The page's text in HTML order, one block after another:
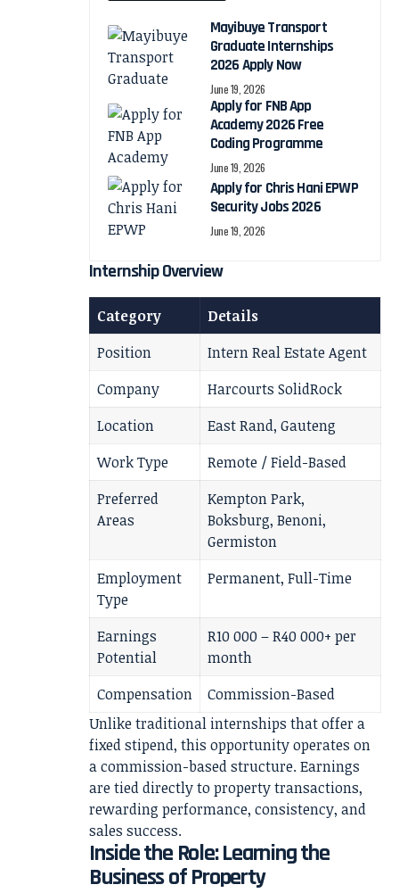
Mayibuye Transport
Graduate Internships
2026 Apply Now
June 19, 2026
Apply for FNB App
Academy 2026 Free
Coding Programme
June 19, 2026
Apply for Chris Hani EPWP
Security Jobs 2026
June 19, 2026
Internship Overview
Category
Details
Position
Intern Real Estate Agent
Company
Harcourts SolidRock
Location
East Rand, Gauteng
Work Type
Remote / Field-Based
Preferred
Areas
Kempton Park,
Boksburg, Benoni,
Germiston
Employment
Type
Permanent, Full-Time
Earnings
Potential
R10 000 – R40 000+ per
month
Compensation
Commission-Based
Unlike traditional internships that offer a
fixed stipend, this opportunity operates on
a commission-based structure. Earnings
are tied directly to property transactions,
rewarding performance, consistency, and
sales success.
Inside the Role: Learning the
Business of Property